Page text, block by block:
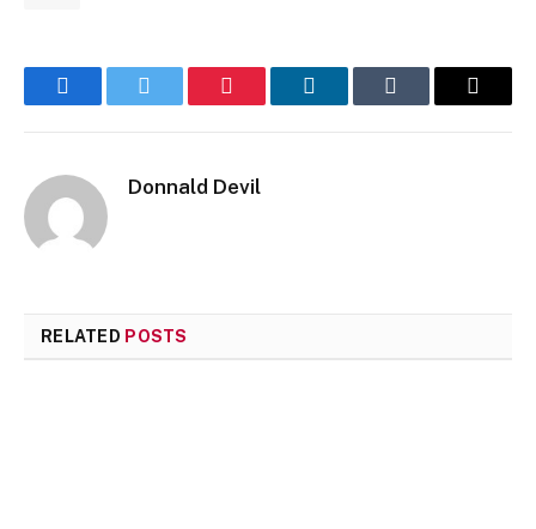
FacebookTwitter Pinterest LinkedInTumblr Email
Donnald Devil
RELATED POSTS